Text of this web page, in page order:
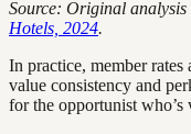
Source: Original analysis
Hotels, 2024.
In practice, member
value consistency and
for the opportunist